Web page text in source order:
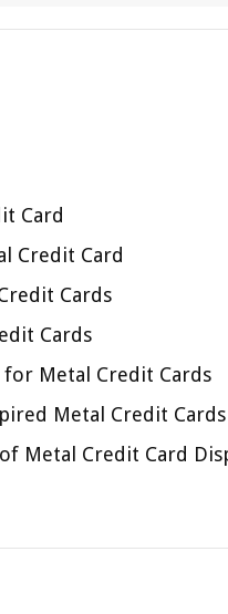
Card
Credit Card
Cards
Cards
Metal Credit Cards
Metal Credit Cards
Metal Credit Card